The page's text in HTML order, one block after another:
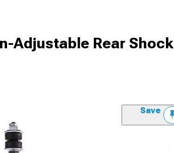
Adjustable Rear Shock
Save